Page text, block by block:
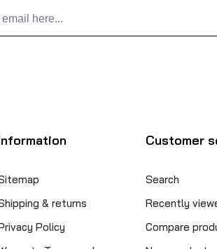
& returns
Policy
Customer
Search
Recently
Compare